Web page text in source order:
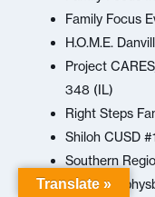
Family Focus
H.O.M.E.
Project
348 (IL)
Right Steps
Shiloh CUSD
Southern
P.A.T./
Translate »